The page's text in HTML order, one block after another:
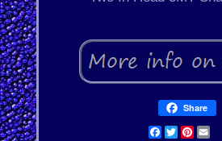
Share
Facebook
Twitter